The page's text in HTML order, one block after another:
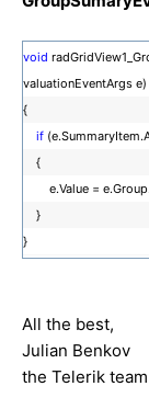
void
valuationEventArgs e)
{
if
{
e.Value =
}
}
All the best,
Julian Benkov
the Telerik team